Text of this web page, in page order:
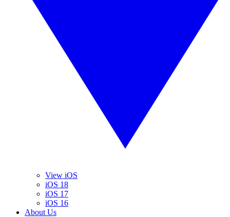
View iOS
iOS 18
iOS 17
iOS 16
About Us